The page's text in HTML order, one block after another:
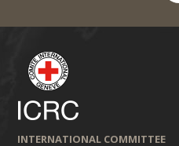
INTERNATIONAL COMMITTEE